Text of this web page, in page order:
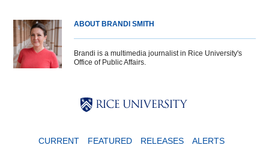
ABOUT BRANDI SMITH
Brandi is a multimedia journalist in Rice University's
Office of Public Affairs.
CURRENT FEATURED RELEASES ALERTS